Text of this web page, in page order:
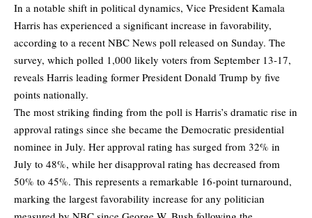
In a notable shift in political dynamics, Vice President Kamala
Harris has experienced a significant increase in favorability,
according to a recent NBC News poll released on Sunday. The
survey, which polled 1,000 likely voters from September 13-17,
reveals Harris leading former President Donald Trump by five
points nationally.
The most striking finding from the poll is Harris’s dramatic rise in
approval ratings since she became the Democratic presidential
nominee in July. Her approval rating has surged from 32% in
July to 48%, while her disapproval rating has decreased from
50% to 45%. This represents a remarkable 16-point turnaround,
marking the largest favorability increase for any politician